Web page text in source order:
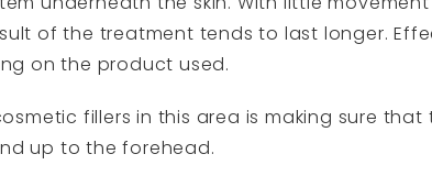
of the treatment tends to last longer.
on the product used.
fillers in this area is making sure that
up to the forehead.